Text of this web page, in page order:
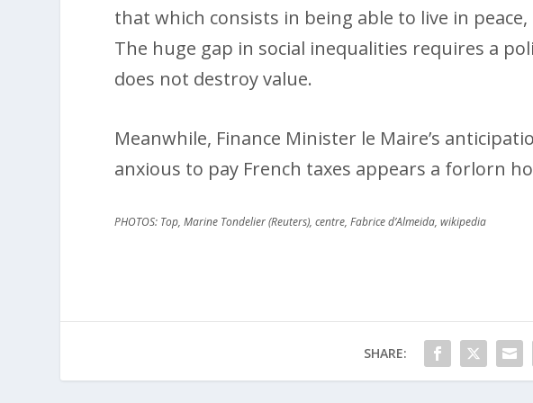
that which consists in being able to live in
The huge gap in social inequalities requires a
does not destroy value.
Meanwhile, Finance Minister le Maire’s
anxious to pay French taxes appears a forlorn
PHOTOS: Top, Marine Tondelier (Reuters), centre, Fabrice d’Almeida, wikipedia
SHARE: